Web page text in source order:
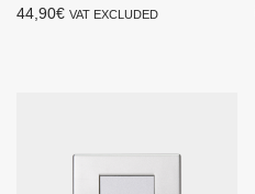
44,90€ VAT EXCLUDED